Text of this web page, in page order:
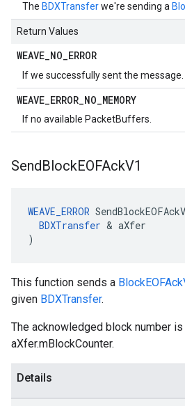
The BDXTransferwe're sending a
Return Values
WEAVE_NO_ERROR
If we successfully sent the message.
WEAVE_ERROR_NO_MEMORY
If no available PacketBuffers.
SendBlockEOFAckV1
WEAVE_ERROR
BDXTransfer & aXfer
)
This function sends a
given BDXTransfer.
The acknowledged block number
aXfer.mBlockCounter.
Details